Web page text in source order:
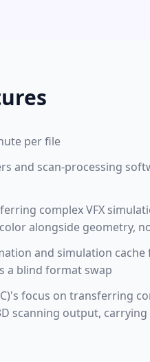
per file
and scan-processing
complex VFX
alongside geometry,
and simulation
a blind format swap
focus on transferring
scanning output,